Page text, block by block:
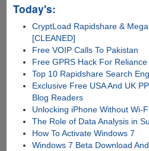
Today's:
CryptLoad Rapidshare &
[CLEANED]
Free VOIP Calls To Pakistan
Free GPRS Hack For
Top 10 Rapidshare Search
Exclusive Free USA And UK
Blog Readers
Unlocking iPhone Without Wi-
The Role of Data Analysis in
How To Activate Windows 7
Windows 7 Beta Download